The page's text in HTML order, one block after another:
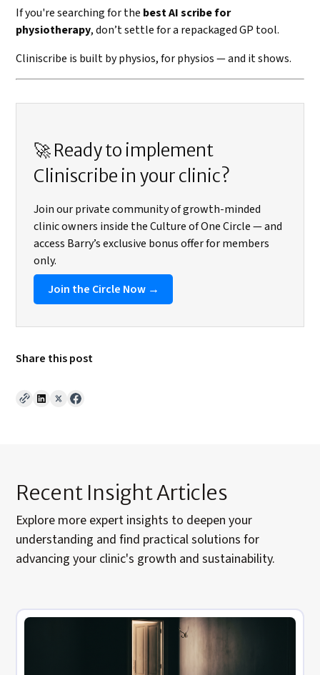
If you're searching for the best AI scribe for
physiotherapy, don’t settle for a repackaged GP tool.
Cliniscribe is built by physios, for physios — and it shows.
🚀 Ready to implement
Cliniscribe in your clinic?
Join our private community of growth-minded
clinic owners inside the Culture of One Circle — and
access Barry’s exclusive bonus offer for members
only.
Join the Circle Now →
Share this post
Recent Insight Articles
Explore more expert insights to deepen your
understanding and find practical solutions for
advancing your clinic's growth and sustainability.